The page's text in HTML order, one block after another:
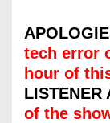
tech error
hour of
LISTENER
of the